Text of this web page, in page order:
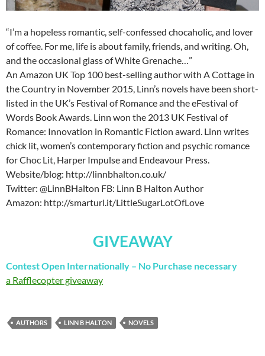
“I’m a hopeless romantic, self-confessed chocaholic, and lover
of coffee. For me, life is about family, friends, and writing. Oh,
and the occasional glass of White Grenache…”
An Amazon UK Top 100 best-selling author with A Cottage in
the Country in November 2015, Linn’s novels have been short-
listed in the UK’s Festival of Romance and the eFestival of
Words Book Awards. Linn won the 2013 UK Festival of
Romance: Innovation in Romantic Fiction award. Linn writes
chick lit, women’s contemporary fiction and psychic romance
for Choc Lit, Harper Impulse and Endeavour Press.
Website/blog: http://linnbhalton.co.uk/
Twitter: @LinnBHalton FB: Linn B Halton Author
Amazon: http://smarturl.it/LittleSugarLotOfLove
GIVEAWAY
Contest Open Internationally – No Purchase necessary
a Rafflecopter giveaway
AUTHORS LINN B HALTON NOVELS